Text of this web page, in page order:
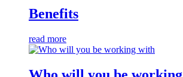
Benefits
read more